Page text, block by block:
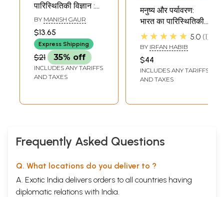
पारिस्थितिकी विज्ञान :
Environment and
Ecology Science
BY MANISH GAUR
$13.65
Express Shipping
$21 35% off
INCLUDES ANY TARIFFS
AND TAXES
मनुष्य और पर्यावरण:
भारत का पारिस्थितिकी
इतिहास: Man and
Environment:
Ecological History
of India
★★★★★ 5.0 1
BY IRFAN HABIB
$44
INCLUDES ANY TARIFFS
AND TAXES
Frequently Asked Questions
Q. What locations do you deliver to ?
A. Exotic India delivers orders to all countries having
diplomatic relations with India.